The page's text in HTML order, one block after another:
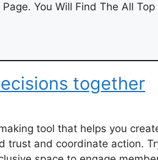
You Will Find The All
together
tool that helps you
trust and coordinate action.